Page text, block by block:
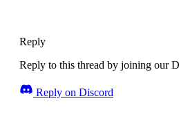
Reply
Reply to this thread by joining our
Reply on Discord